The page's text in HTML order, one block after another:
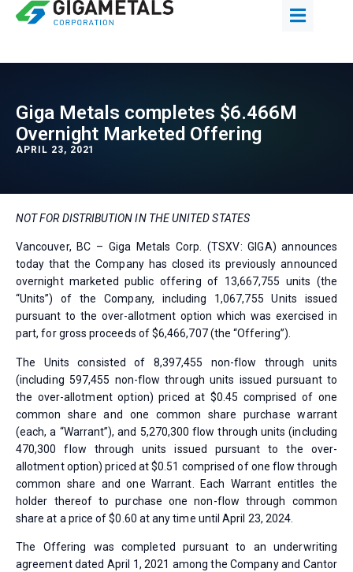
Giga Metals completes $6.466M
Overnight Marketed Offering
APRIL 23, 2021
NOT FOR DISTRIBUTION IN THE UNITED STATES
Vancouver, BC – Giga Metals Corp. (TSXV: GIGA) announces
today that the Company has closed its previously announced
overnight marketed public offering of 13,667,755 units (the
“Units”) of the Company, including 1,067,755 Units issued
pursuant to the over-allotment option which was exercised in
part, for gross proceeds of $6,466,707 (the “Offering”).
The Units consisted of 8,397,455 non-flow through units
(including 597,455 non-flow through units issued pursuant to
the over-allotment option) priced at $0.45 comprised of one
common share and one common share purchase warrant
(each, a “Warrant”), and 5,270,300 flow through units (including
470,300 flow through units issued pursuant to the over-
allotment option) priced at $0.51 comprised of one flow through
common share and one Warrant. Each Warrant entitles the
holder thereof to purchase one non-flow through common
share at a price of $0.60 at any time until April 23, 2024.
The Offering was completed pursuant to an underwriting
agreement dated April 1, 2021 among the Company and Cantor